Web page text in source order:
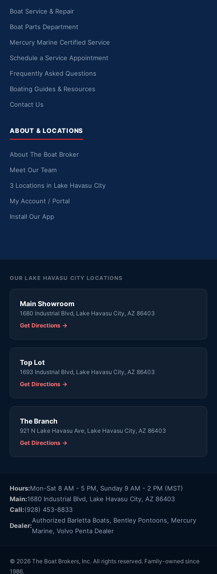
Boat Service & Repair
Boat Parts Department
Mercury Marine Certified Service
Schedule a Service Appointment
Frequently Asked Questions
Boating Guides & Resources
Contact Us
ABOUT & LOCATIONS
About The Boat Broker
Meet Our Team
3 Locations in Lake Havasu City
My Account / Portal
Install Our App
OUR LAKE HAVASU CITY LOCATIONS
Main Showroom
1680 Industrial Blvd, Lake Havasu City, AZ 86403
Get Directions →
Top Lot
1693 Industrial Blvd, Lake Havasu City, AZ 86403
Get Directions →
The Branch
921 N Lake Havasu Ave, Lake Havasu City, AZ 86403
Get Directions →
Hours:Mon-Sat 8 AM - 5 PM, Sunday 9 AM - 2 PM (MST)
Main:1680 Industrial Blvd, Lake Havasu City, AZ 86403
Call:(928) 453-8833
Dealer:
Authorized Barletta Boats, Bentley Pontoons, Mercury
Marine, Volvo Penta Dealer
© 2026 The Boat Brokers, Inc. All rights reserved. Family-owned since
1986.